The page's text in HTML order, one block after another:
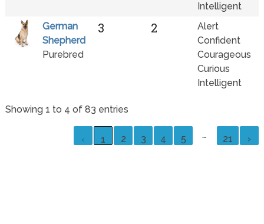
Intelligent
German
Shepherd
Purebred
3 2
Alert
Confident
Courageous
Curious
Intelligent
Showing 1 to 4 of 83 entries
‹ 1 2 3 4 5 … 21 ›